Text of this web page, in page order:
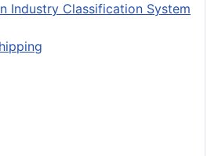
Industry Classification System